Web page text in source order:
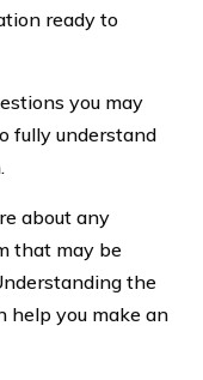
ready to
you may
fully understand
about any
that may be
the
help you make an